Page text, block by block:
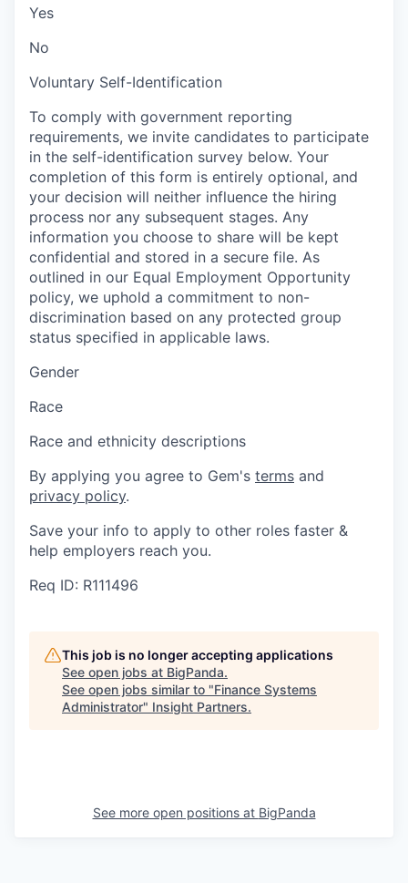
Yes
No
Voluntary Self-Identification
To comply with government reporting
requirements, we invite candidates to participate
in the self-identification survey below. Your
completion of this form is entirely optional, and
your decision will neither influence the hiring
process nor any subsequent stages. Any
information you choose to share will be kept
confidential and stored in a secure file. As
outlined in our Equal Employment Opportunity
policy, we uphold a commitment to non-
discrimination based on any protected group
status specified in applicable laws.
Gender
Race
Race and ethnicity descriptions
By applying you agree to Gem's terms and
privacy policy.
Save your info to apply to other roles faster &
help employers reach you.
Req ID: R111496
This job is no longer accepting applications
See open jobs at BigPanda.
See open jobs similar to "Finance Systems
Administrator" Insight Partners.
See more open positions at BigPanda